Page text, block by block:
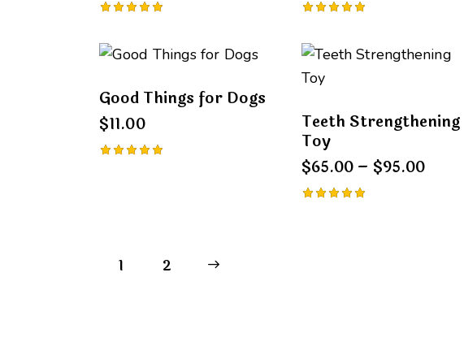
5.00
out of 5
5.00
out of 5
Good Things for Dogs
$11.00
Teeth Strengthening
Toy
$65.00 – $95.00
1 2